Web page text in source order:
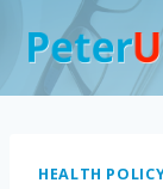
content
HEALTH